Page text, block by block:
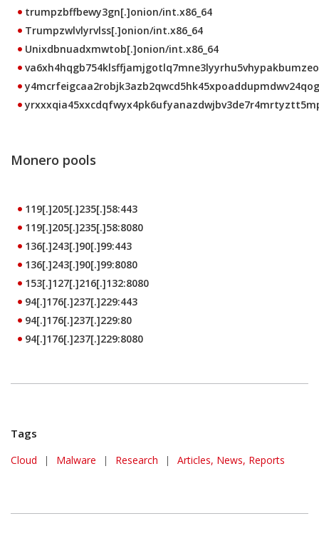
trumpzbffbewy3gn[.]onion/int.x86_64
Trumpzwlvlyrvlss[.]onion/int.x86_64
Unixdbnuadxmwtob[.]onion/int.x86_64
Monero pools
119[.]205[.]235[.]58:443
119[.]205[.]235[.]58:8080
136[.]243[.]90[.]99:443
136[.]243[.]90[.]99:8080
153[.]127[.]216[.]132:8080
94[.]176[.]237[.]229:443
94[.]176[.]237[.]229:80
94[.]176[.]237[.]229:8080
Tags
Cloud | Malware | Research | Articles, News, Reports